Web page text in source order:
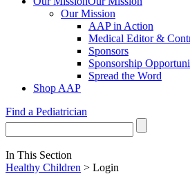
Our Mission
AAP in Action
Medical Editor &
Sponsors
Sponsorship
Spread the Word
Shop AAP
Find a Pediatrician
In This Section
Healthy Children > Login